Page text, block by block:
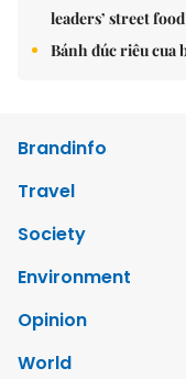
leaders’ street
Bánh đúc riêu cua
Brandinfo
Travel
Society
Environment
Opinion
World